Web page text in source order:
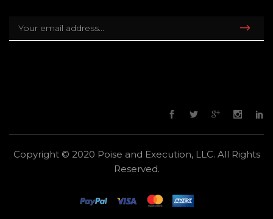
Copyright © 2020 Poise and Execution, LLC. All Rights
Reserved.